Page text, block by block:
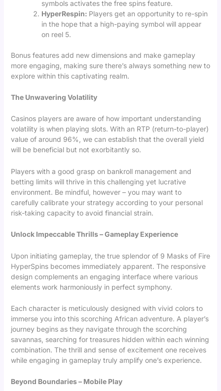
symbols activates the free spins feature.
HyperRespin: Players get an opportunity to re-spin
in the hope that a high-paying symbol will appear
on reel 5.
Bonus features add new dimensions and make gameplay
more engaging, making sure there’s always something new to
explore within this captivating realm.
The Unwavering Volatility
Casinos players are aware of how important understanding
volatility is when playing slots. With an RTP (return-to-player)
value of around 96%, we can establish that the overall yield
will be beneficial but not exorbitantly so.
Players with a good grasp on bankroll management and
betting limits will thrive in this challenging yet lucrative
environment. Be mindful, however – you may want to
carefully calibrate your strategy according to your personal
risk-taking capacity to avoid financial strain.
Unlock Impeccable Thrills – Gameplay Experience
Upon initiating gameplay, the true splendor of 9 Masks of Fire
HyperSpins becomes immediately apparent. The responsive
design complements an engaging interface where various
elements work harmoniously in perfect symphony.
Each character is meticulously designed with vivid colors to
immerse you into this scorching African adventure. A player’s
journey begins as they navigate through the scorching
savannas, searching for treasures hidden within each winning
combination. The thrill and sense of excitement one receives
while engaging in gameplay truly amplify one’s experience.
Beyond Boundaries – Mobile Play